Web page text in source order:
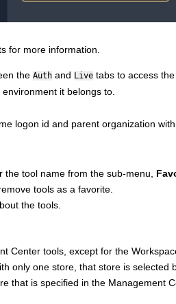
for more information.
the Auth and Live tabs to access
it belongs to.
logon id and parent organization
the tool name from the sub-menu,
tools as a favorite.
the tools.
Center tools, except for the
only one store, that store is selected
that is specified in the Management